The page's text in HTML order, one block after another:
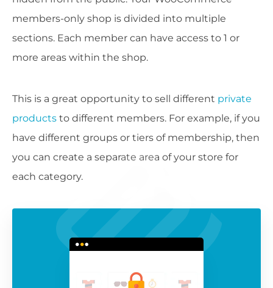
members-only shop is divided into multiple
sections. Each member can have access to 1 or
more areas within the shop.
This is a great opportunity to sell different private
products to different members. For example, if you
have different groups or tiers of membership, then
you can create a separate area of your store for
each category.